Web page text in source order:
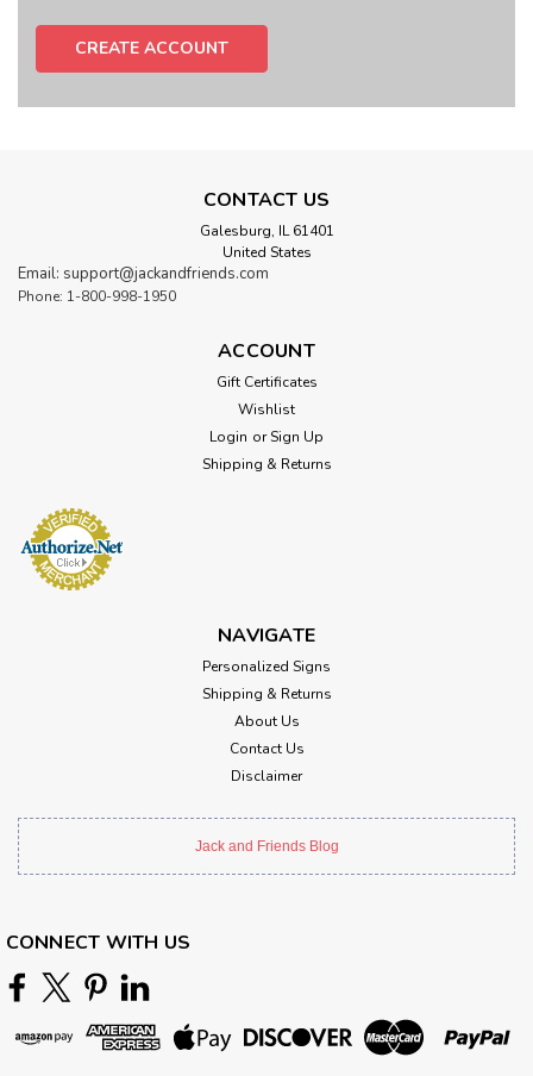
CREATE ACCOUNT
CONTACT US
Galesburg, IL 61401
United States
Email: support@jackandfriends.com
Phone: 1-800-998-1950
ACCOUNT
Gift Certificates
Wishlist
Login or Sign Up
Shipping & Returns
NAVIGATE
Personalized Signs
Shipping & Returns
About Us
Contact Us
Disclaimer
Jack and Friends Blog
CONNECT WITH US